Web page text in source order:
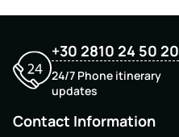
+30 2810 24 50 20
24/7 Phone itinerary
updates
Contact Information